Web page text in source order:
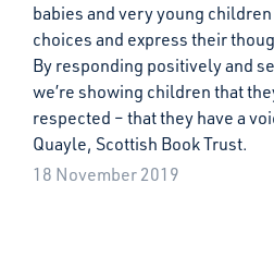
babies and very young
choices and express their
By responding positively and
we’re showing children that
respected – that they have a
Quayle, Scottish Book Trust.
18 November 2019